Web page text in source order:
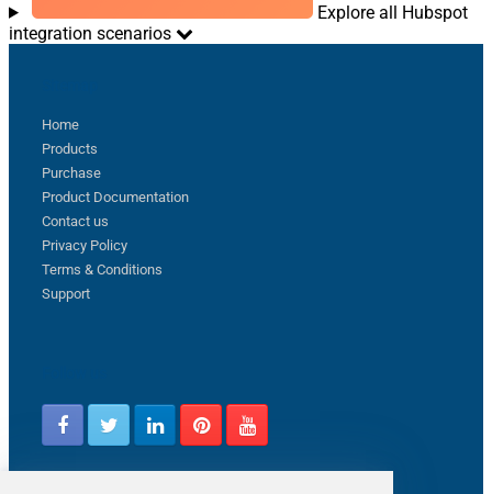
Explore all Hubspot
integration scenarios
Home
Products
Purchase
Product Documentation
Contact us
Privacy Policy
Terms & Conditions
Support